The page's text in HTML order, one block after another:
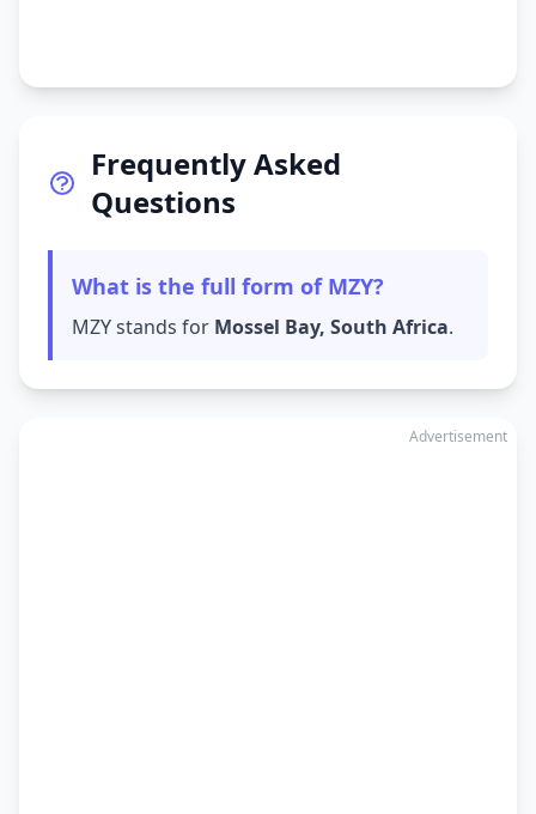
Frequently Asked
Questions
What is the full form of MZY?
MZY stands for Mossel Bay, South Africa.
Advertisement